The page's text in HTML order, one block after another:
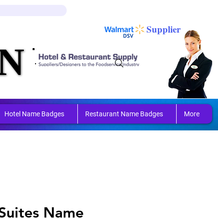
Supplier
Hotel Name Badges Restaurant Name Badges More
Name